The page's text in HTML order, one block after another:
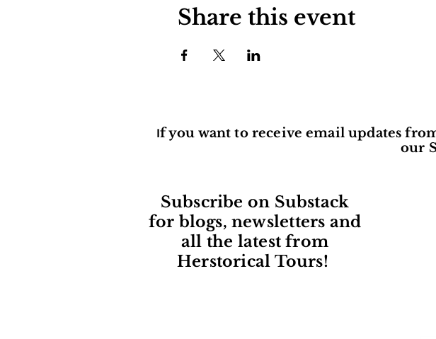
Share this event
If you want to receive email updates
our
Subscribe on Substack
for blogs, newsletters and
all the latest from
Herstorical Tours!